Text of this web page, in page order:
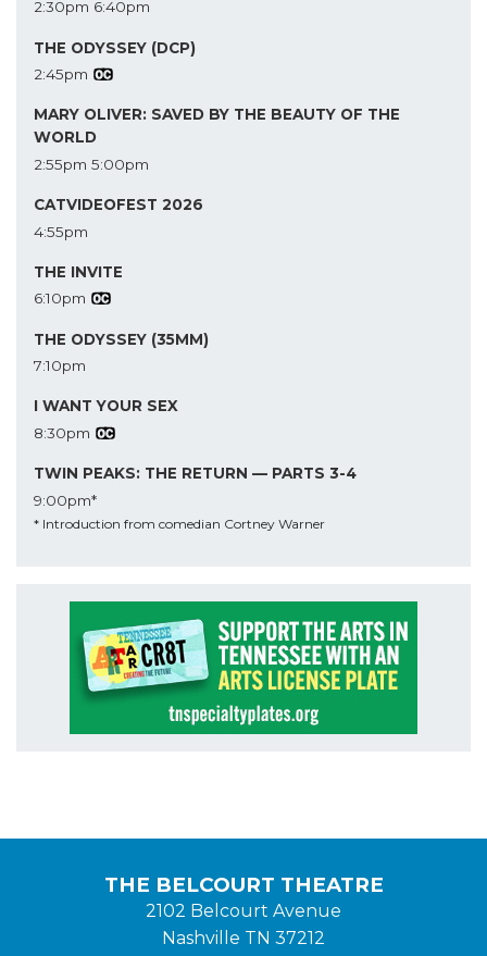
2:30pm 6:40pm
THE ODYSSEY (DCP)
2:45pm
MARY OLIVER: SAVED BY THE BEAUTY OF THE
WORLD
2:55pm 5:00pm
CATVIDEOFEST 2026
4:55pm
THE INVITE
6:10pm
THE ODYSSEY (35MM)
7:10pm
I WANT YOUR SEX
8:30pm
TWIN PEAKS: THE RETURN — PARTS 3-4
9:00pm*
* Introduction from comedian Cortney Warner
THE BELCOURT THEATRE
2102 Belcourt Avenue
Nashville TN 37212